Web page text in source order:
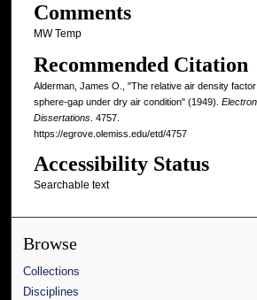
Comments
MW Temp
Recommended Citation
Alderman, James O., "The relative air density
sphere-gap under dry air condition" (1949).
Dissertations. 4757.
https://egrove.olemiss.edu/etd/4757
Accessibility Status
Searchable text
Browse
Collections
Disciplines